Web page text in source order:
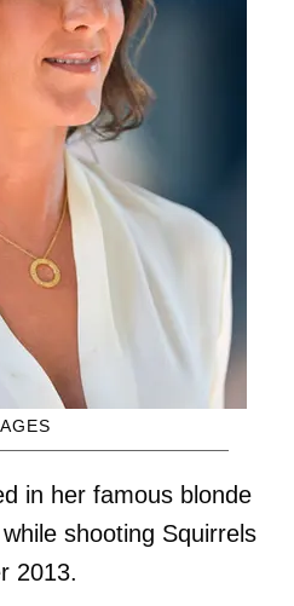
in her famous blonde
shooting Squirrels
2013.